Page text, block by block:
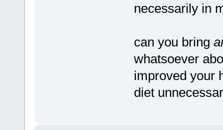
necessarily in
can you bring
whatsoever
improved your
diet